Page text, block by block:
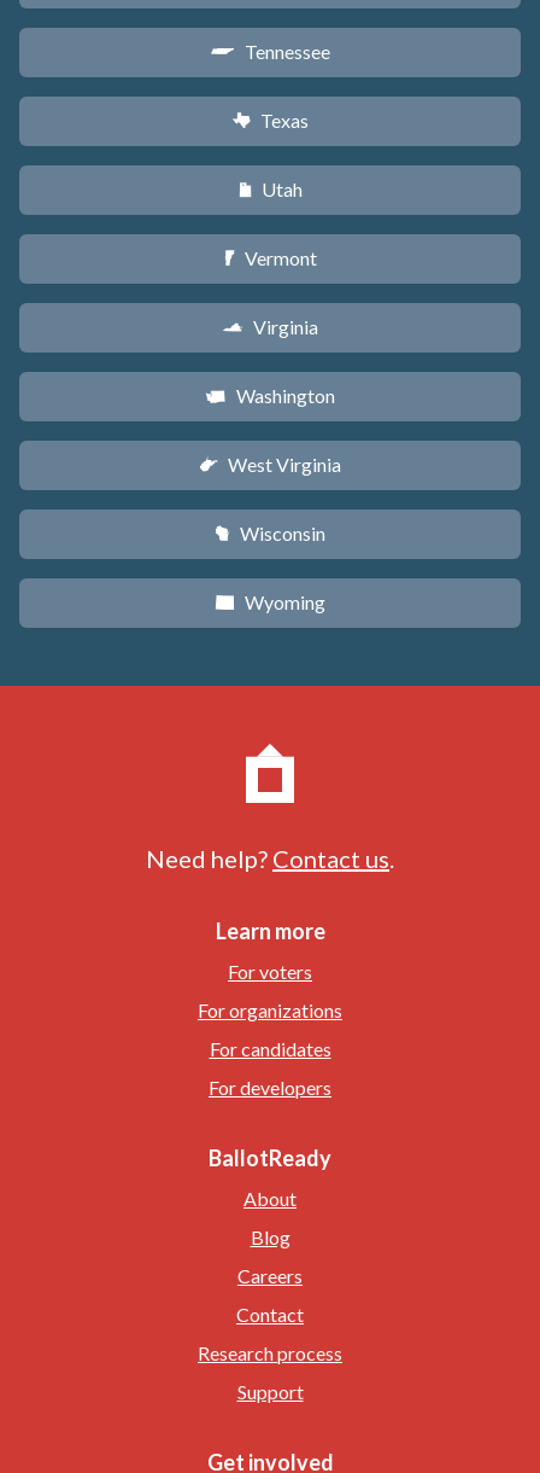
p Tennessee
q Texas
r Utah
t Vermont
s Virginia
u Washington
w West Virginia
v Wisconsin
x Wyoming
Need help? Contact us.
Learn more
For voters
For organizations
For candidates
For developers
BallotReady
About
Blog
Careers
Contact
Research process
Support
Get involved